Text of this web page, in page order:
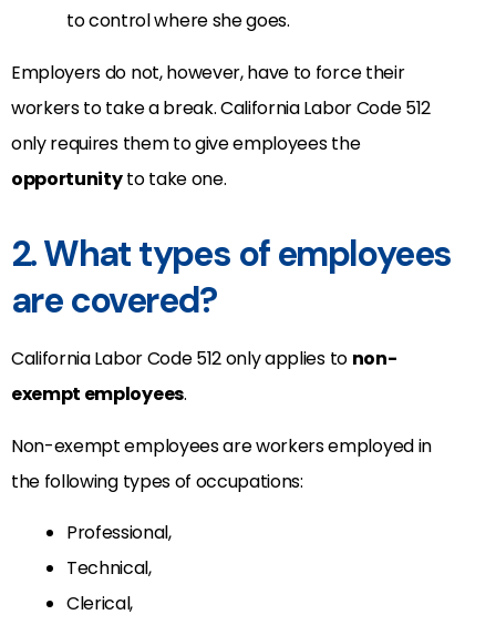
to control where she goes.
Employers do not, however, have to force their
workers to take a break. California Labor Code 512
only requires them to give employees the
opportunityto take one.
2. What types of employees
are covered?
California Labor Code 512 only applies to non-
exempt employees.
Non-exempt employees are workers employed in
the following types of occupations:
Professional,
Technical,
Clerical,